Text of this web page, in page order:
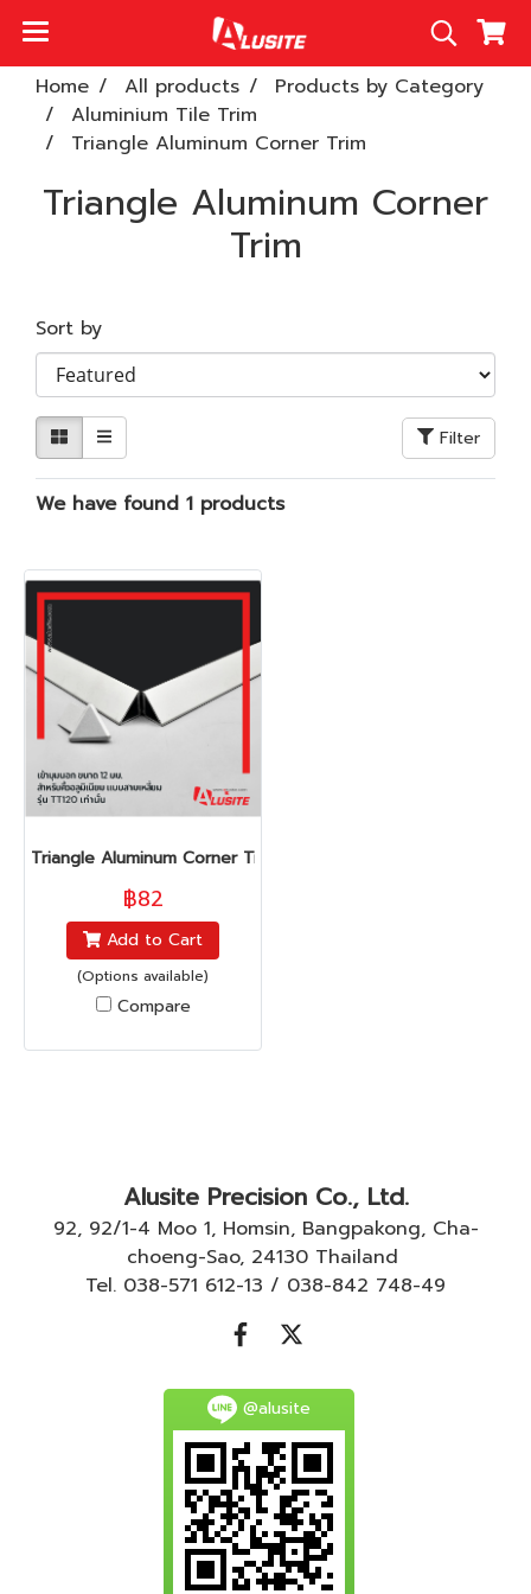
Home All products
Products by Category
Aluminium Tile Trim
Triangle Aluminum Corner Trim
Triangle Aluminum Corner
Trim
Sort by
Filter
We have found 1 products
Triangle Aluminum Corner Trim (TT-Series)
฿82
Add to Cart
(Options available)
Compare
Alusite Precision Co., Ltd.
92, 92/1-4 Moo 1, Homsin, Bangpakong, Cha-
choeng-Sao, 24130 Thailand
Tel. 038-571 612-13 / 038-842 748-49
@alusite